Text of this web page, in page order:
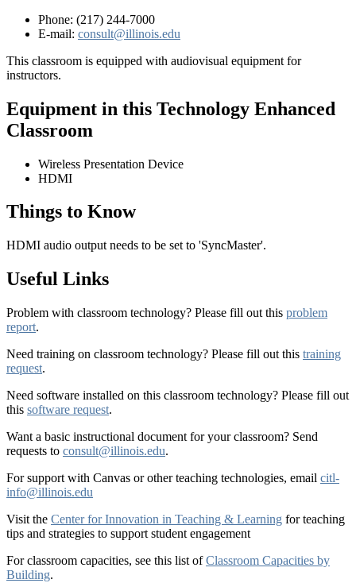
Phone: (217) 244-7000
E-mail: consult@illinois.edu
This classroom is equipped with audiovisual equipment for
instructors.
Equipment in this Technology Enhanced
Classroom
Wireless Presentation Device
HDMI
Things to Know
HDMI audio output needs to be set to 'SyncMaster'.
Useful Links
Problem with classroom technology? Please fill out this problem
report.
Need training on classroom technology? Please fill out this training
request.
Need software installed on this classroom technology? Please fill out
this software request.
Want a basic instructional document for your classroom? Send
requests to consult@illinois.edu.
For support with Canvas or other teaching technologies, email citl-
info@illinois.edu
Visit the Center for Innovation in Teaching & Learning for teaching
tips and strategies to support student engagement
For classroom capacities, see this list ofClassroom Capacities by
Building.